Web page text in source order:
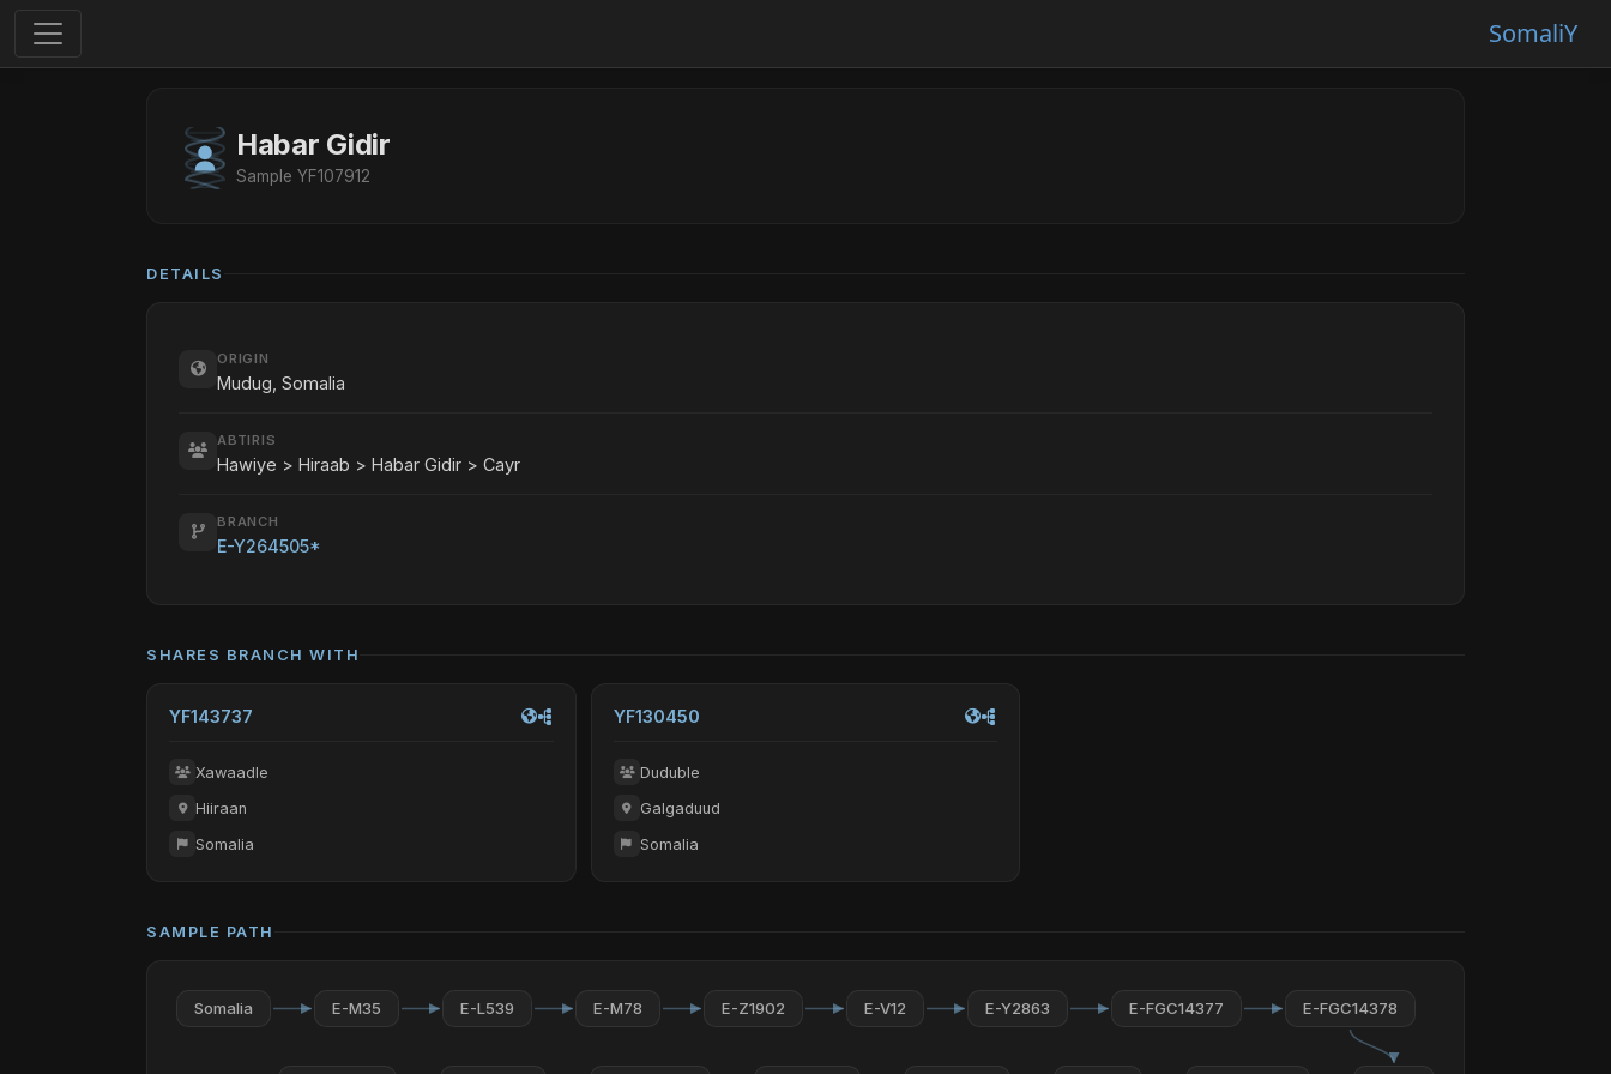
SomaliY
Habar Gidir
Sample YF107912
DETAILS
ORIGIN
Mudug, Somalia
ABTIRIS
Hawiye > Hiraab > Habar Gidir > Cayr
BRANCH
E-Y264505*
SHARES BRANCH WITH
YF143737
Xawaadle
Hiiraan
Somalia
YF130450
Duduble
Galgaduud
Somalia
SAMPLE PATH
Somalia E-M35 E-L539 E-M78 E-Z1902 E-V12 E-Y2863 E-FGC14377 E-FGC14378